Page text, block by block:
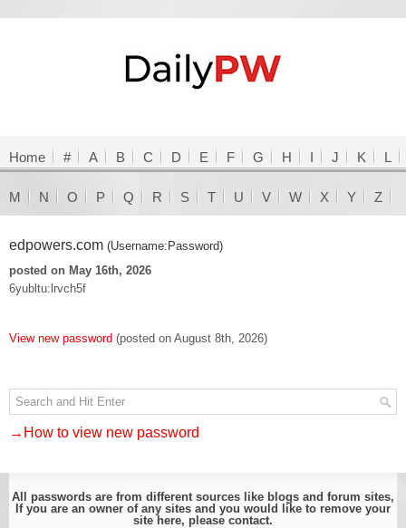
Home # A B C D E F G H I J K L
M N O P Q R S T U V W X Y Z
edpowers.com (Username:Password)
posted on May 16th, 2026
6yubltu:lrvch5f
View new password (posted on August 8th, 2026)
→How to view new password
All passwords are from different sources like blogs and forum sites,
If you are an owner of any sites and you would like to remove your
site here, please contact.